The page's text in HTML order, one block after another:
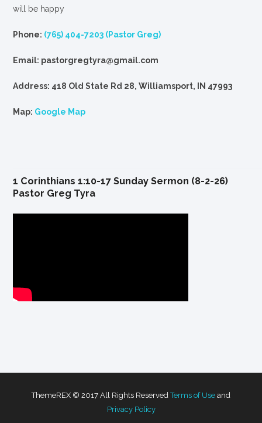
will be happy
Phone: (765) 404-7203 (Pastor Greg)
Email: pastorgregtyra@gmail.com
Address: 418 Old State Rd 28, Williamsport, IN 47993
Map: Google Map
1 Corinthians 1:10-17 Sunday Sermon (8-2-26)
Pastor Greg Tyra
ThemeREX © 2017 All Rights ReservedTerms of Use and
Privacy Policy